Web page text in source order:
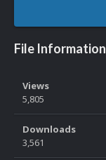
File Information
Views
5,805
Downloads
3,561